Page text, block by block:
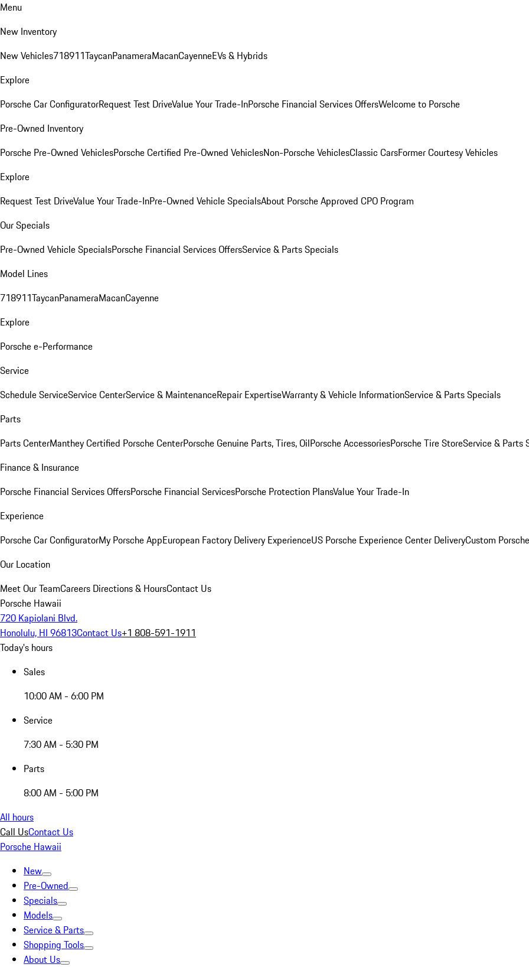
Menu
New Inventory
New Vehicles718911TaycanPanameraMacanCayenneEVs & Hybrids
Explore
Porsche Car ConfiguratorRequest Test DriveValue Your Trade-InPorsche Financial Services OffersWelcome to Porsche
Pre-Owned Inventory
Porsche Pre-Owned VehiclesPorsche Certified Pre-Owned VehiclesNon-Porsche VehiclesClassic CarsFormer Courtesy Vehicles
Explore
Request Test DriveValue Your Trade-InPre-Owned Vehicle SpecialsAbout Porsche Approved CPO Program
Our Specials
Pre-Owned Vehicle SpecialsPorsche Financial Services OffersService & Parts Specials
Model Lines
718911TaycanPanameraMacanCayenne
Explore
Porsche e-Performance
Service
Schedule ServiceService CenterService & MaintenanceRepair ExpertiseWarranty & Vehicle InformationService & Parts Specials
Parts
Parts CenterManthey Certified Porsche CenterPorsche Genuine Parts, Tires, OilPorsche AccessoriesPorsche Tire StoreService & Parts
Finance & Insurance
Porsche Financial Services OffersPorsche Financial ServicesPorsche Protection PlansValue Your Trade-In
Experience
Porsche Car ConfiguratorMy Porsche AppEuropean Factory Delivery ExperienceUS Porsche Experience Center DeliveryCustom
Our Location
Meet Our TeamCareers Directions & HoursContact Us
Porsche Hawaii
720 Kapiolani Blvd.
Honolulu, HI 96813Contact Us+1 808-591-1911
Today's hours
Sales
10:00 AM - 6:00 PM
Service
7:30 AM - 5:30 PM
Parts
8:00 AM - 5:00 PM
All hours
Call UsContact Us
Porsche Hawaii
New
Pre-Owned
Specials
Models
Service & Parts
Shopping Tools
About Us